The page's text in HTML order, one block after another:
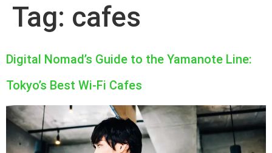
Tag: cafes
Digital Nomad’s Guide to the Yamanote Line:
Tokyo’s Best Wi-Fi Cafes